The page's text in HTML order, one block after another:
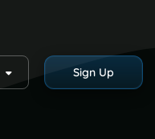
Sign Up